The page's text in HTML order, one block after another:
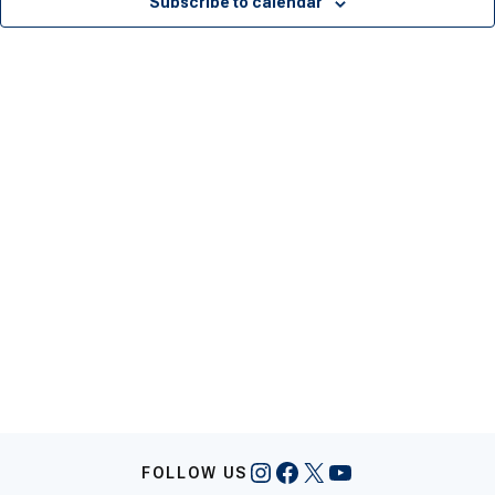
FOLLOW US Instagram
Facebook
X YouTube